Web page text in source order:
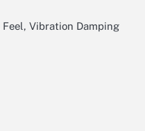
Vibration Damping